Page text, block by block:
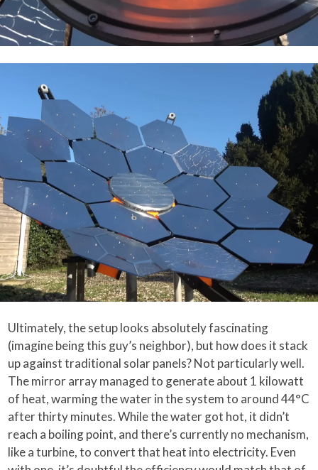
Ultimately, the setup looks absolutely fascinating
(imagine being this guy’s neighbor), but how does it stack
up against traditional solar panels? Not particularly well.
The mirror array managed to generate about 1 kilowatt
of heat, warming the water in the system to around 44°C
after thirty minutes. While the water got hot, it didn’t
reach a boiling point, and there’s currently no mechanism,
like a turbine, to convert that heat into electricity. Even